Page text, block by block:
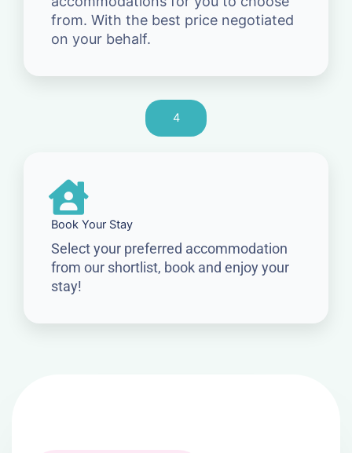
from. With the best price negotiated
on your behalf.
4
Book Your Stay
Select your preferred accommodation
from our shortlist, book and enjoy your
stay!